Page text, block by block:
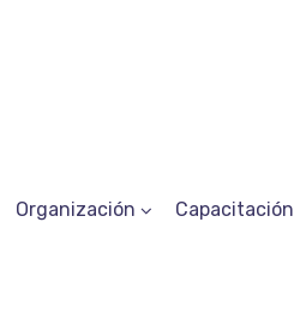
Organización Capacitación